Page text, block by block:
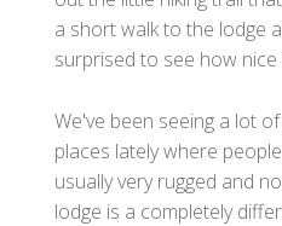
a short walk to the lodge
surprised to see how nice
We've been seeing a lot
places lately where
usually very rugged and
lodge is a completely